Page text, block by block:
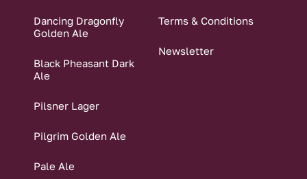
Dancing Dragonfly
Golden Ale
Black Pheasant Dark
Ale
Pilsner Lager
Pilgrim Golden Ale
Pale Ale
Terms & Conditions
Newsletter